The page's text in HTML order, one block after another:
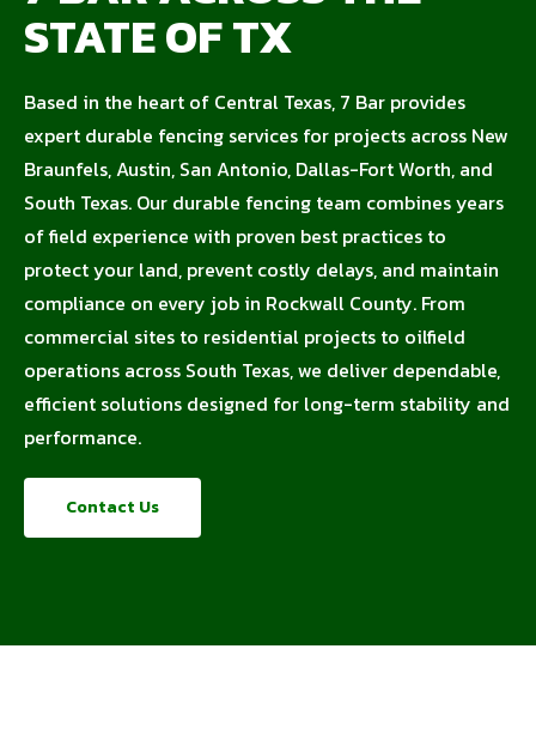
STATE OF TX
Based in the heart of Central Texas, 7 Bar provides
expert durable fencing services for projects across New
Braunfels, Austin, San Antonio, Dallas-Fort Worth, and
South Texas. Our durable fencing team combines years
of field experience with proven best practices to
protect your land, prevent costly delays, and maintain
compliance on every job in Rockwall County. From
commercial sites to residential projects to oilfield
operations across South Texas, we deliver dependable,
efficient solutions designed for long-term stability and
performance.
Contact Us